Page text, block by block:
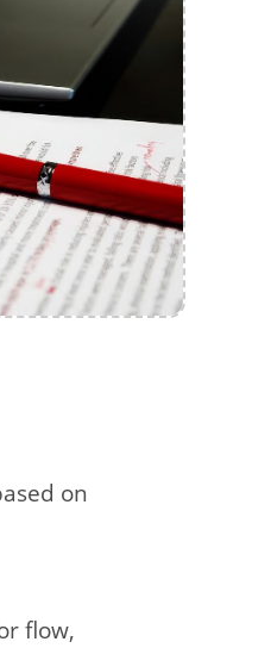
on
flow,